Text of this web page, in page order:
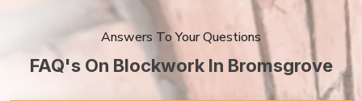
Answers To Your Questions
FAQ's On Blockwork In Bromsgrove